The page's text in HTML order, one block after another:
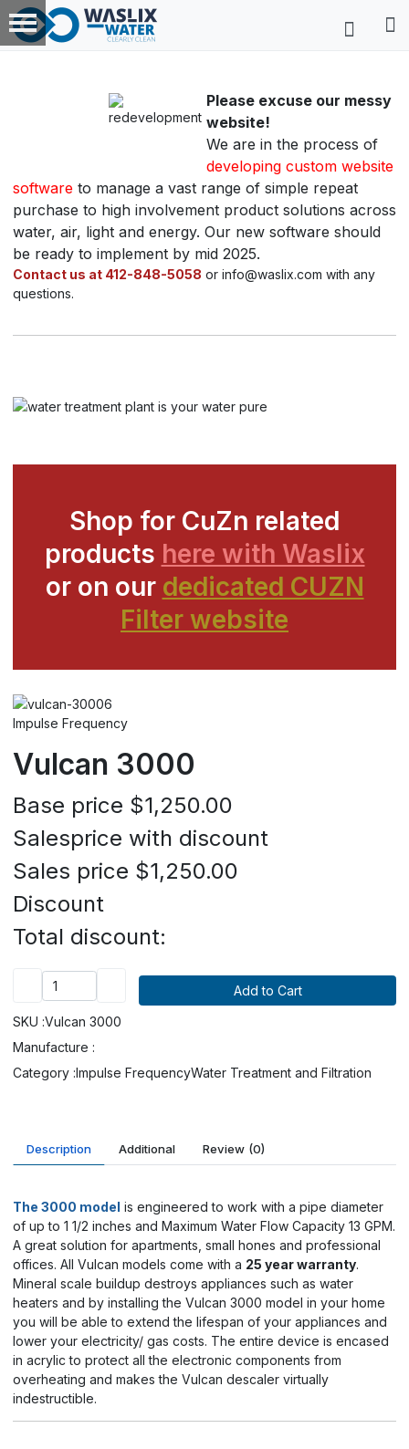
Please excuse our messy
website!
We are in the process of
developing custom website
software to manage a vast range of simple repeat
purchase to high involvement product solutions across
water, air, light and energy. Our new software should
be ready to implement by mid 2025.
Contact us at 412-848-5058 or info@waslix.com with any
questions.
Shop for CuZn related
products here with Waslix
or on our dedicated CUZN
Filter website
Impulse Frequency
Vulcan 3000
Base price $1,250.00
Salesprice with discount
Sales price $1,250.00
Discount
Total discount:
SKU :Vulcan 3000
Manufacture :
Category :Impulse FrequencyWater Treatment and Filtration
Description Additional Review (0)
The 3000 model is engineered to work with a pipe diameter
of up to 1 1/2 inches and Maximum Water Flow Capacity 13 GPM.
A great solution for apartments, small hones and professional
offices. All Vulcan models come with a 25 year warranty.
Mineral scale buildup destroys appliances such as water
heaters and by installing the Vulcan 3000 model in your home
you will be able to extend the lifespan of your appliances and
lower your electricity/ gas costs. The entire device is encased
in acrylic to protect all the electronic components from
overheating and makes the Vulcan descaler virtually
indestructible.